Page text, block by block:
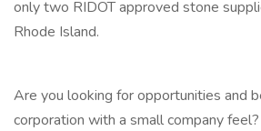
only two RIDOT approved stone
Rhode Island.
Are you looking for opportunities and
corporation with a small company feel?